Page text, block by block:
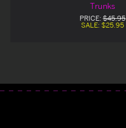
Trunks
PRICE: $45.95
SALE: $25.95